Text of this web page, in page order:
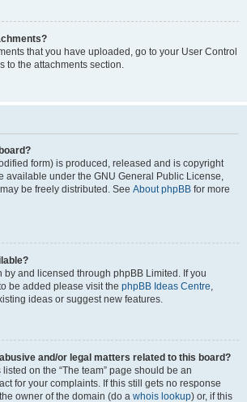
that you have uploaded, go to your User Control
to the attachments section.
form) is produced, released and is copyright
available under the GNU General Public License,
be freely distributed. See About phpBB for more
by and licensed through phpBB Limited. If you
be added please visit the phpBB Ideas Centre,
ideas or suggest new features.
and/or legal matters related to this board?
on the “The team” page should be an
for your complaints. If this still gets no response
owner of the domain (do a whois lookup) or, if this